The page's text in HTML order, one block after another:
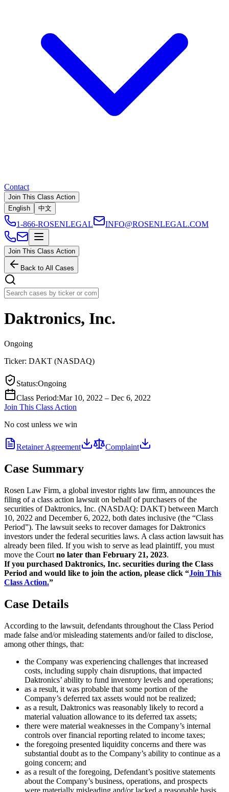
Contact
Join This Class Action
English
中文
1-866-ROSENLEGAL INFO@ROSENLEGAL.COM
Join This Class Action
Back to All Cases
Daktronics, Inc.
Ongoing
Ticker: DAKT (NASDAQ)
Status:Ongoing
Class Period:Mar 10, 2022 – Dec 6, 2022
Join This Class Action
No cost unless we win
Retainer Agreement Complaint
Case Summary
Rosen Law Firm, a global investor rights law firm, announces the
filing of a class action lawsuit on behalf of purchasers of the
securities of Daktronics, Inc. (NASDAQ: DAKT) between March
10, 2022 and December 6, 2022, both dates inclusive (the “Class
Period”). The lawsuit seeks to recover damages for Daktronics
investors under the federal securities laws. A class action lawsuit has
already been filed. If you wish to serve as lead plaintiff, you must
move the Court no later than February 21, 2023.
If you purchased Daktronics, Inc. securities during the Class
Period and would like to join the action, please click “Join This
Class Action.”
Case Details
According to the lawsuit, defendants throughout the Class Period
made false and/or misleading statements and/or failed to disclose,
among other things, that:
the Company was experiencing challenges that increased
costs, including supply chain disruptions, that impacted
Daktronics’ ability to fund inventory levels and operations;
as a result, it was probable that some portion of the
Company’s deferred tax assets would not be realized;
as a result, Daktronics was reasonably likely to record a
material valuation allowance to its deferred tax assets;
there were material weaknesses in the Company’s internal
controls over financial reporting related to income taxes;
the foregoing presented liquidity concerns and there was
substantial doubt as to the Company’s ability to continue as a
going concern; and
as a result of the foregoing, Defendant’s positive statements
about the Company’s business, operations, and prospects
were materially misleading and/or lacked a reasonable basis.